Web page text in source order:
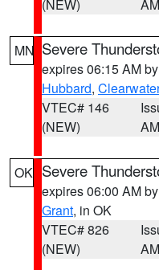
(NEW)
AM
MN Severe
expires 06:15 AM by
Hubbard, Clearwater
VTEC# 146
(NEW)
AM
OK Severe
expires 06:00 AM by
Grant, in OK
VTEC# 826
(NEW)
AM